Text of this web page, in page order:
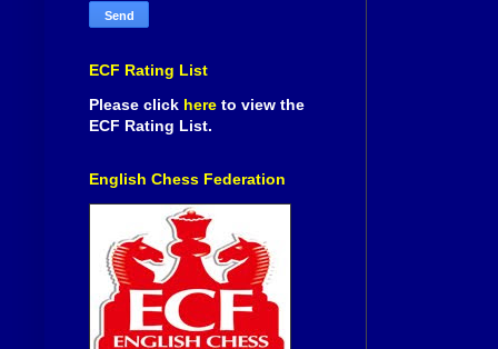
ECF Rating List
Please click here to view the
ECF Rating List.
English Chess Federation